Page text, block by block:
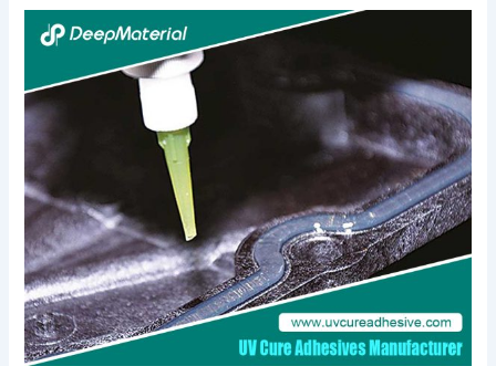
Encapsulation
Supplier:
Ensuring
and
Protection
in
Modern
Applications